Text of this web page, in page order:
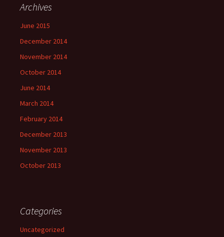
Archives
June 2015
December 2014
November 2014
October 2014
June 2014
March 2014
February 2014
December 2013
November 2013
October 2013
Categories
Uncategorized